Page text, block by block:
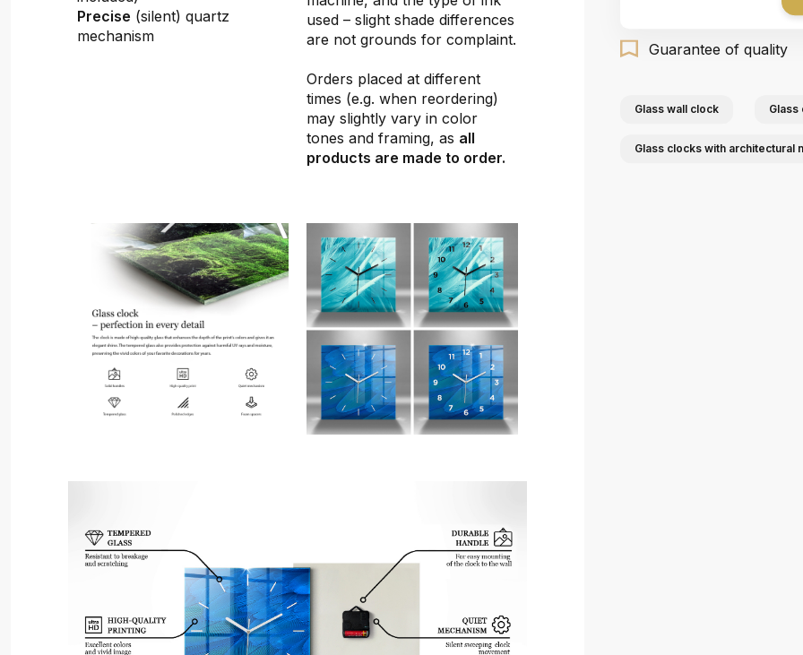
Precise (silent) quartz
mechanism
used – slight shade differences
are not grounds for complaint.
Orders placed at different
times (e.g. when reordering)
may slightly vary in color
tones and framing, as all
products are made to order.
Guarantee of quality
Glass wall clock
Glass clocks with architectural